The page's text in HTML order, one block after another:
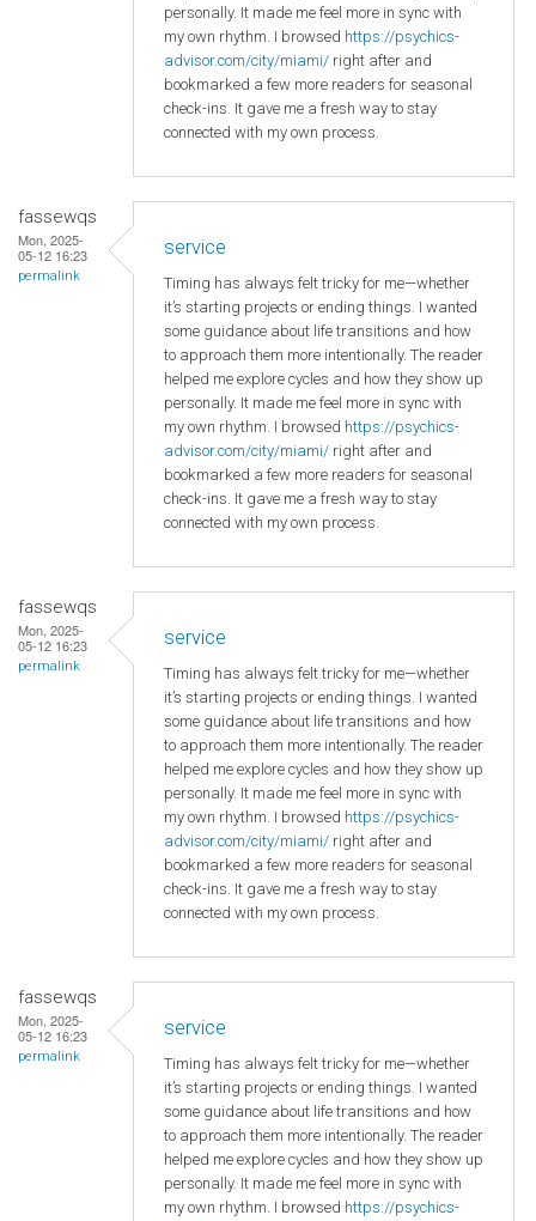
personally. It made me feel more in sync with
my own rhythm. I browsed https://psychics-
advisor.com/city/miami/ right after and
bookmarked a few more readers for seasonal
check-ins. It gave me a fresh way to stay
connected with my own process.
fassewqs
Mon, 2025-
05-12 16:23
permalink
service
Timing has always felt tricky for me—whether
it’s starting projects or ending things. I wanted
some guidance about life transitions and how
to approach them more intentionally. The reader
helped me explore cycles and how they show up
personally. It made me feel more in sync with
my own rhythm. I browsed https://psychics-
advisor.com/city/miami/ right after and
bookmarked a few more readers for seasonal
check-ins. It gave me a fresh way to stay
connected with my own process.
fassewqs
Mon, 2025-
05-12 16:23
permalink
service
Timing has always felt tricky for me—whether
it’s starting projects or ending things. I wanted
some guidance about life transitions and how
to approach them more intentionally. The reader
helped me explore cycles and how they show up
personally. It made me feel more in sync with
my own rhythm. I browsed https://psychics-
advisor.com/city/miami/ right after and
bookmarked a few more readers for seasonal
check-ins. It gave me a fresh way to stay
connected with my own process.
fassewqs
Mon, 2025-
05-12 16:23
permalink
service
Timing has always felt tricky for me—whether
it’s starting projects or ending things. I wanted
some guidance about life transitions and how
to approach them more intentionally. The reader
helped me explore cycles and how they show up
personally. It made me feel more in sync with
my own rhythm. I browsed https://psychics-